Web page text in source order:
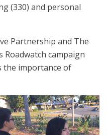
(330) and personal
Partnership and The
campaign
the importance of